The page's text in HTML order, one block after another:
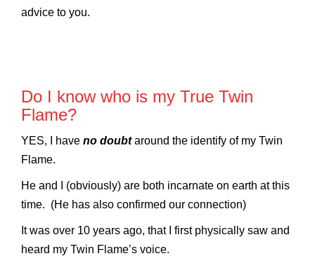
advice to you.
Do I know who is my True Twin
Flame?
YES, I have no doubtaround the identify of my Twin
Flame.
He and I (obviously) are both incarnate on earth at this
time. (He has also confirmed our connection)
It was over 10 years ago, that I first physically saw and
heard my Twin Flame’s voice.